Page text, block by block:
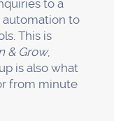
to a
automation to
This is
& Grow,
is also what
from minute